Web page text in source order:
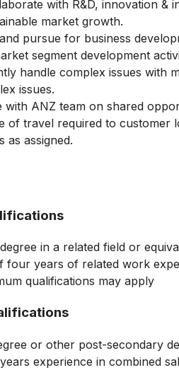
with R&D, innovation &
market growth.
pursue for business
segment development
handle complex issues with
issues.
with ANZ team on shared
of travel required to customer
as assigned.
in a related field or
four years of related work
qualifications may apply
or other post-secondary
experience in combined